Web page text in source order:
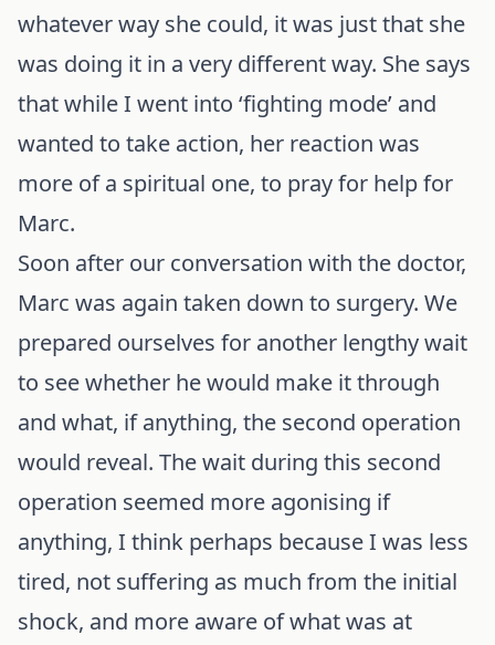
whatever way she could, it was just that she
was doing it in a very different way. She says
that while I went into ‘fighting mode’ and
wanted to take action, her reaction was
more of a spiritual one, to pray for help for
Marc.
Soon after our conversation with the doctor,
Marc was again taken down to surgery. We
prepared ourselves for another lengthy wait
to see whether he would make it through
and what, if anything, the second operation
would reveal. The wait during this second
operation seemed more agonising if
anything, I think perhaps because I was less
tired, not suffering as much from the initial
shock, and more aware of what was at